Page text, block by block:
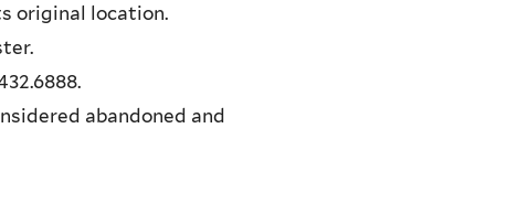
original location.
abandoned and